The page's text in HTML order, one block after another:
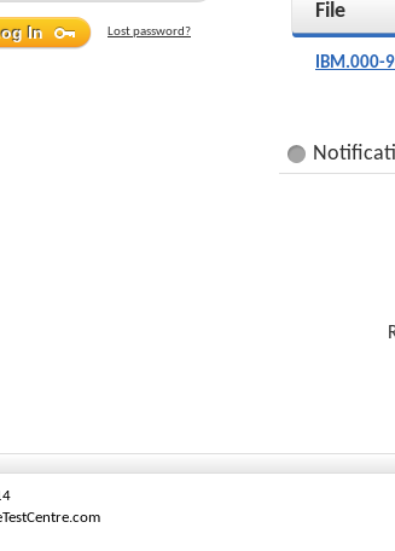
Lost password?
File
IBM.000-